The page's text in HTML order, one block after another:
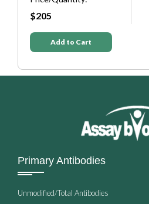
Primary Antibodies
Unmodified/Total Antibodies